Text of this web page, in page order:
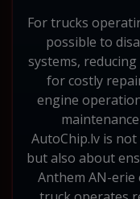
For trucks
possible to
systems,
for costly
engine
AutoChip.lv is
but also about
Anthem AN-erie